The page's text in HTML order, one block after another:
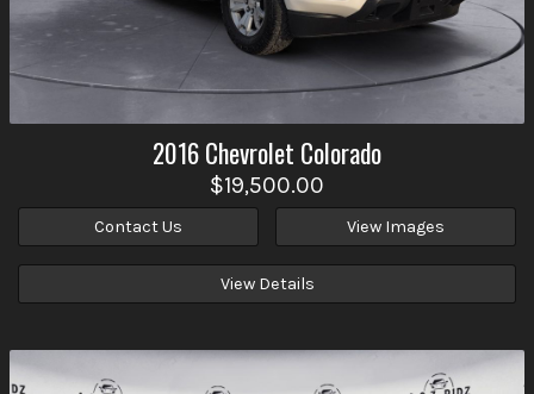
2016Chevrolet Colorado
$19,500.00
Contact Us View Images
View Details